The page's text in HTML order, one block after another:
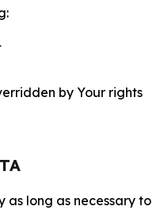
by Your rights
as long as necessary to